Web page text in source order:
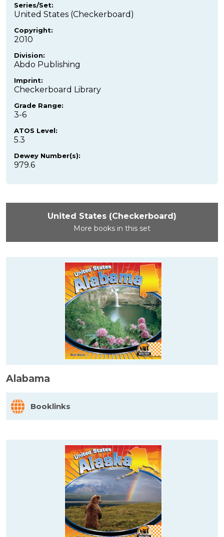
Series/Set:
United States (Checkerboard)
Copyright:
2010
Division:
Abdo Publishing
Imprint:
Checkerboard Library
Grade Range:
3-6
ATOS Level:
5.3
Dewey Number(s):
979.6
United States (Checkerboard)
More books in this set
Alabama
Booklinks